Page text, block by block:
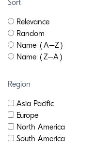
Sort
Relevance
Random
Name (A–Z)
Name (Z–A)
Region
Asia Pacific
Europe
North America
South America